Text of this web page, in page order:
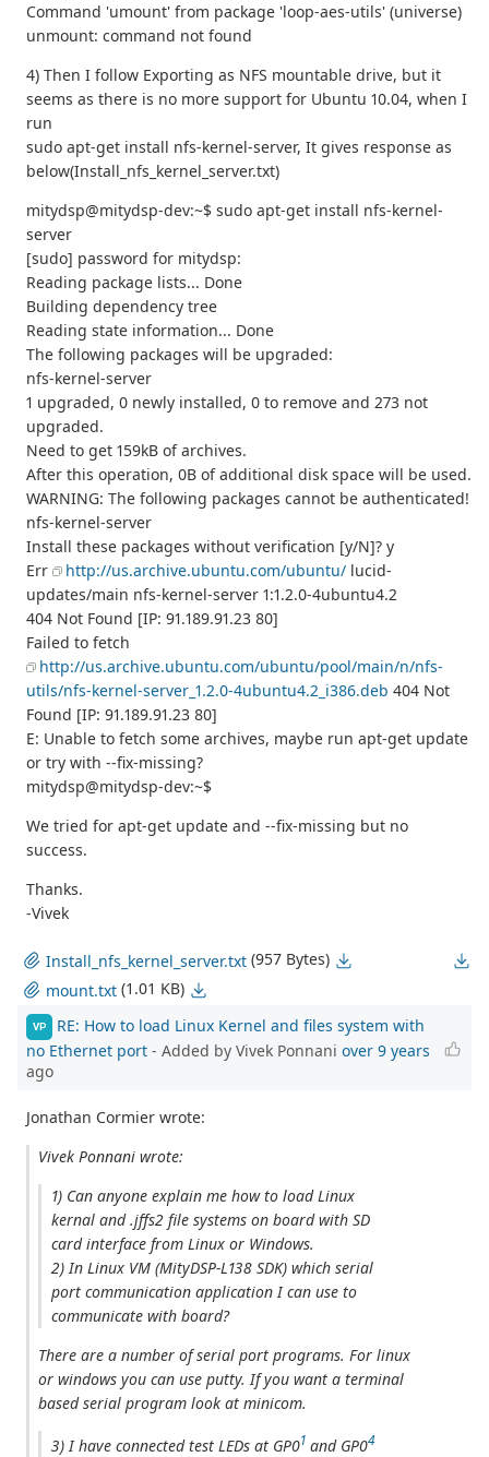
Command 'umount' from package 'loop-aes-utils' (universe)
unmount: command not found
4) Then I follow Exporting as NFS mountable drive, but it
seems as there is no more support for Ubuntu 10.04, when I
run
sudo apt‐get install nfs‐kernel‐server, It gives response as
below(Install_nfs_kernel_server.txt)
mitydsp@mitydsp-dev:~$ sudo apt-get install nfs-kernel-
server
[sudo] password for mitydsp:
Reading package lists... Done
Building dependency tree
Reading state information... Done
The following packages will be upgraded:
nfs-kernel-server
1 upgraded, 0 newly installed, 0 to remove and 273 not
upgraded.
Need to get 159kB of archives.
After this operation, 0B of additional disk space will be used.
WARNING: The following packages cannot be authenticated!
nfs-kernel-server
Install these packages without verification [y/N]? y
Err
http://us.archive.ubuntu.com/ubuntu/ lucid-
updates/main nfs-kernel-server 1:1.2.0-4ubuntu4.2
404 Not Found [IP: 91.189.91.23 80]
Failed to fetch
http://us.archive.ubuntu.com/ubuntu/pool/main/n/nfs-
utils/nfs-kernel-server_1.2.0-4ubuntu4.2_i386.deb 404 Not
Found [IP: 91.189.91.23 80]
E: Unable to fetch some archives, maybe run apt-get update
or try with --fix-missing?
mitydsp@mitydsp-dev:~$
We tried for apt-get update and --fix-missing but no
success.
Thanks.
-Vivek
Install_nfs_kernel_server.txt (957 Bytes)
mount.txt (1.01 KB)
VP
RE: How to load Linux Kernel and files system with
no Ethernet port - Added by Vivek Ponnani over 9 years
ago
Jonathan Cormier wrote:
Vivek Ponnani wrote:
1) Can anyone explain me how to load Linux
kernal and .jffs2 file systems on board with SD
card interface from Linux or Windows.
2) In Linux VM (MityDSP-L138 SDK) which serial
port communication application I can use to
communicate with board?
There are a number of serial port programs. For linux
or windows you can use putty. If you want a terminal
based serial program look at minicom.
3) I have connected test LEDs at GP01and GP04